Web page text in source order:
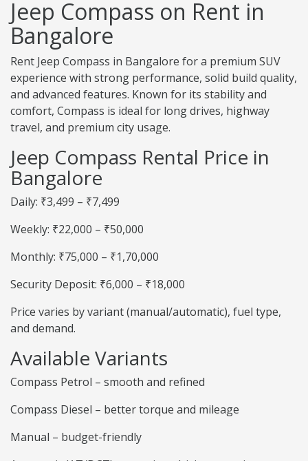
Jeep Compass on Rent in
Bangalore
Rent Jeep Compass in Bangalore for a premium SUV
experience with strong performance, solid build quality,
and advanced features. Known for its stability and
comfort, Compass is ideal for long drives, highway
travel, and premium city usage.
Jeep Compass Rental Price in
Bangalore
Daily: ₹3,499 – ₹7,499
Weekly: ₹22,000 – ₹50,000
Monthly: ₹75,000 – ₹1,70,000
Security Deposit: ₹6,000 – ₹18,000
Price varies by variant (manual/automatic), fuel type,
and demand.
Available Variants
Compass Petrol – smooth and refined
Compass Diesel – better torque and mileage
Manual – budget-friendly